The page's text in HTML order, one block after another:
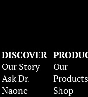
DISCOVER
Our Story
Ask Dr.
Nāone
Our
Products
Shop